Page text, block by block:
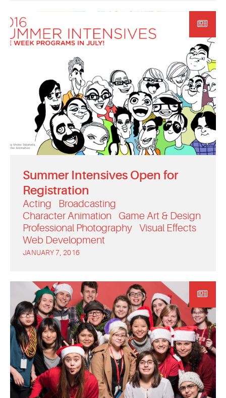
Summer Intensives Open for
Registration
Acting
Broadcasting
Character Animation
Game Art & Design
Professional Photography
Visual Effects
Web Development
JANUARY 7, 2016